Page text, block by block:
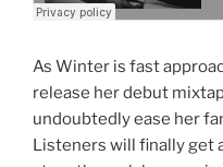
As Winter is fast
release her debut
undoubtedly ease her
Listeners will finally get